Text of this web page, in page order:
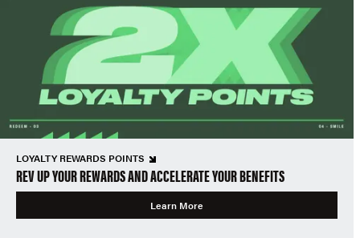
LOYALTY REWARDS POINTS
REV UP YOUR REWARDS AND ACCELERATE YOUR BENEFITS
Learn More